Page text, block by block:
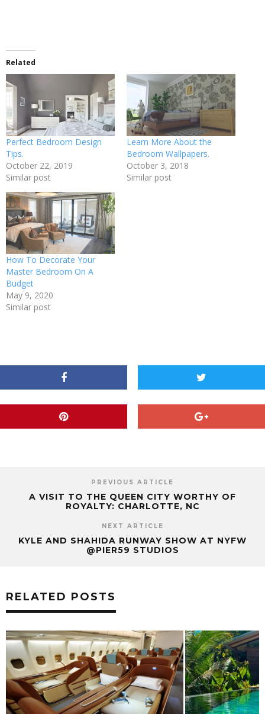
Related
Perfect Bedroom Design
Tips.
October 22, 2019
Similar post
Learn More About the
Bedroom Wallpapers.
October 3, 2018
Similar post
How To Decorate Your
Master Bedroom On A
Budget
May 9, 2020
Similar post
PREVIOUS ARTICLE
A VISIT TO THE QUEEN CITY WORTHY OF
ROYALTY: CHARLOTTE, NC
NEXT ARTICLE
KYLE AND SHAHIDA RUNWAY SHOW AT NYFW
@PIER59 STUDIOS
RELATED POSTS